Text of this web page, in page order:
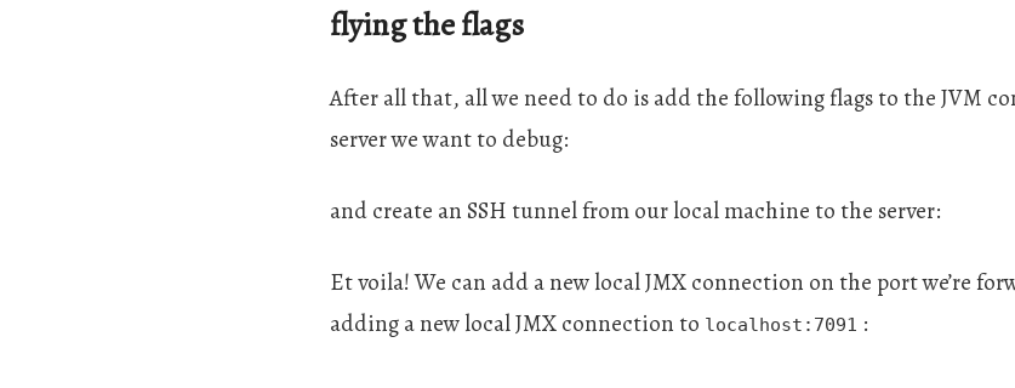
flying the flags
After all that, all we need to do is add the following flags to the JVM
server we want to debug:
and create an SSH tunnel from our local machine to the server:
Et voila! We can add a new local JMX connection on the port we’re
adding a new local JMX connection to localhost:7091 :